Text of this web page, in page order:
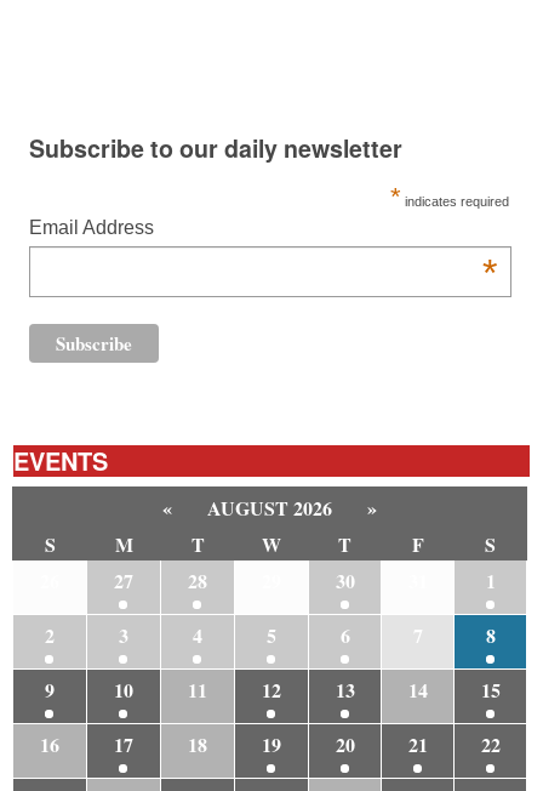
Subscribe to our daily newsletter
* indicates required
Email Address
*
EVENTS
« AUGUST 2026
»
S
M T W T F
S
27 28 30
1
2
3 4 5 6 7
8
9
10 11 12 13 14
15
16
17 18 19 20 21
22